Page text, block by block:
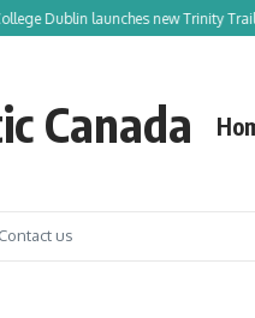
new Trinity Trails Literary
Canada
Contact us